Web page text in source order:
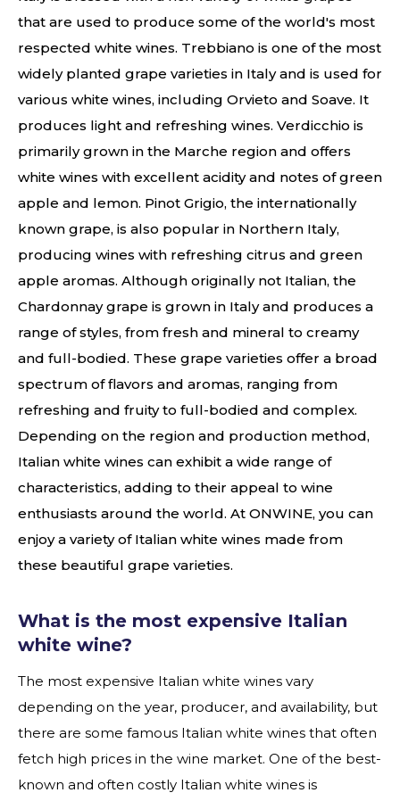
that are used to produce some of the world's most
respected white wines. Trebbiano is one of the most
widely planted grape varieties in Italy and is used for
various white wines, including Orvieto and Soave. It
produces light and refreshing wines. Verdicchio is
primarily grown in the Marche region and offers
white wines with excellent acidity and notes of green
apple and lemon. Pinot Grigio, the internationally
known grape, is also popular in Northern Italy,
producing wines with refreshing citrus and green
apple aromas. Although originally not Italian, the
Chardonnay grape is grown in Italy and produces a
range of styles, from fresh and mineral to creamy
and full-bodied. These grape varieties offer a broad
spectrum of flavors and aromas, ranging from
refreshing and fruity to full-bodied and complex.
Depending on the region and production method,
Italian white wines can exhibit a wide range of
characteristics, adding to their appeal to wine
enthusiasts around the world. At ONWINE, you can
enjoy a variety of Italian white wines made from
these beautiful grape varieties.
What is the most expensive Italian
white wine?
The most expensive Italian white wines vary
depending on the year, producer, and availability, but
there are some famous Italian white wines that often
fetch high prices in the wine market. One of the best-
known and often costly Italian white wines is